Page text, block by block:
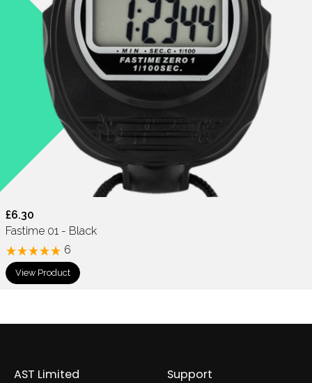
£6.30
Fastime 01 - Black
6
View Product
AST Limited Support